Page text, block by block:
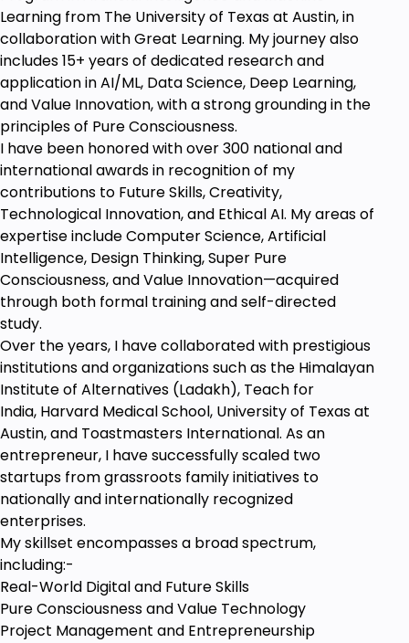
Learning from The University of Texas at Austin, in
collaboration with Great Learning. My journey also
includes 15+ years of dedicated research and
application in AI/ML, Data Science, Deep Learning,
and Value Innovation, with a strong grounding in the
principles of Pure Consciousness.
I have been honored with over 300 national and
international awards in recognition of my
contributions to Future Skills, Creativity,
Technological Innovation, and Ethical AI. My areas of
expertise include Computer Science, Artificial
Intelligence, Design Thinking, Super Pure
Consciousness, and Value Innovation—acquired
through both formal training and self-directed
study.
Over the years, I have collaborated with prestigious
institutions and organizations such as the Himalayan
Institute of Alternatives (Ladakh), Teach for
India, Harvard Medical School, University of Texas at
Austin, and Toastmasters International. As an
entrepreneur, I have successfully scaled two
startups from grassroots family initiatives to
nationally and internationally recognized
enterprises.
My skillset encompasses a broad spectrum,
including:-
Real-World Digital and Future Skills
Pure Consciousness and Value Technology
Project Management and Entrepreneurship